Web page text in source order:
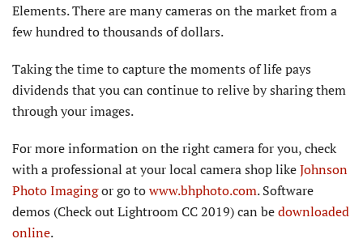
Elements. There are many cameras on the market from a
few hundred to thousands of dollars.
Taking the time to capture the moments of life pays
dividends that you can continue to relive by sharing them
through your images.
For more information on the right camera for you, check
with a professional at your local camera shop likeJohnson
Photo Imagingor go towww.bhphoto.com. Software
demos (Check out Lightroom CC 2019) can bedownloaded
online.